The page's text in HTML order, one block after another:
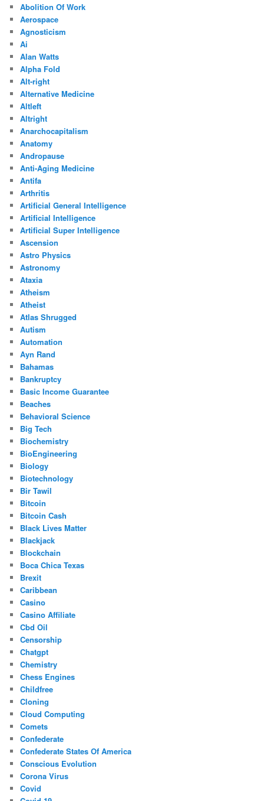
Abolition Of Work
Aerospace
Agnosticism
Ai
Alan Watts
Alpha Fold
Alt-right
Alternative Medicine
Altleft
Altright
Anarchocapitalism
Anatomy
Andropause
Anti-Aging Medicine
Antifa
Arthritis
Artificial General Intelligence
Artificial Intelligence
Artificial Super Intelligence
Ascension
Astro Physics
Astronomy
Ataxia
Atheism
Atheist
Atlas Shrugged
Autism
Automation
Ayn Rand
Bahamas
Bankruptcy
Basic Income Guarantee
Beaches
Behavioral Science
Big Tech
Biochemistry
BioEngineering
Biology
Biotechnology
Bir Tawil
Bitcoin
Bitcoin Cash
Black Lives Matter
Blackjack
Blockchain
Boca Chica Texas
Brexit
Caribbean
Casino
Casino Affiliate
Cbd Oil
Censorship
Chatgpt
Chemistry
Chess Engines
Childfree
Cloning
Cloud Computing
Comets
Confederate
Confederate States Of America
Conscious Evolution
Corona Virus
Covid